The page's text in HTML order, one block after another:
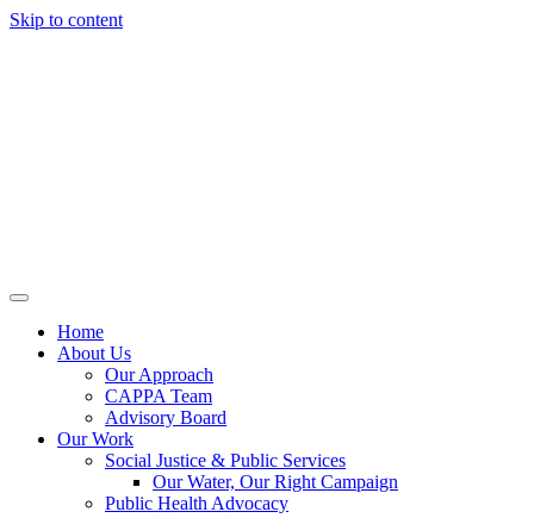
Skip to content
Home
About Us
Our Approach
CAPPA Team
Advisory Board
Our Work
Social Justice & Public Services
Our Water, Our Right Campaign
Public Health Advocacy